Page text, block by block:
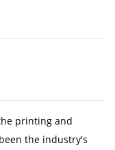
printing and
the industry's